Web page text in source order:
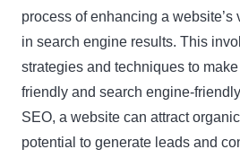
process of enhancing a
in search engine results. This
strategies and techniques to
friendly and search engine-
SEO, a website can attract
potential to generate leads and